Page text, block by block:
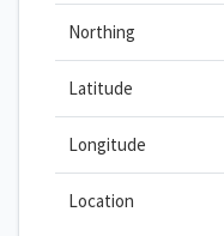
Northing
Latitude
Longitude
Location